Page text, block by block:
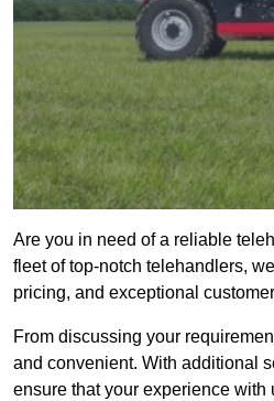
Are you in need of a reliable
fleet of top-notch telehandlers,
pricing, and exceptional
From discussing your
and convenient. With additional
ensure that your experience